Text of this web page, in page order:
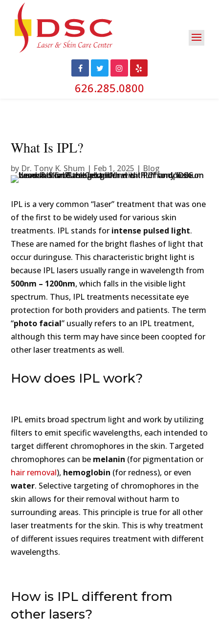
626.285.0800
What Is IPL?
by Dr. Tony K. Shum | Feb 1, 2025 | Blog
IPL is a very common “laser” treatment that was one
of the first to be widely used for various skin
treatments. IPL stands for intense pulsed light.
These are named for the bright flashes of light that
occur duringuse. This characteristic bright light is
because IPL lasers usually range in wavelength from
500nm – 1200nm, which falls in the visible light
spectrum. Thus, IPL treatments necessitate eye
protection for both providers and patients. The term
“photo facial” usually refers to an IPL treatment,
although this term may have since been coopted for
other laser treatments as well.
How does IPL work?
IPL emits broad spectrum light and work by utilizing
filters to emit specific wavelengths, each intended to
target different chromophores in the skin. Targeted
chromophores can be melanin (for pigmentation or
hair removal), hemoglobin (for redness), or even
water. Selective targeting of chromophores in the
skin allows for their removal without harm to
surrounding areas. This principle is true for all other
laser treatments for the skin. This is why treatment
of different issues requires treatment with different
wavelengths.
How is IPL different from
other lasers?